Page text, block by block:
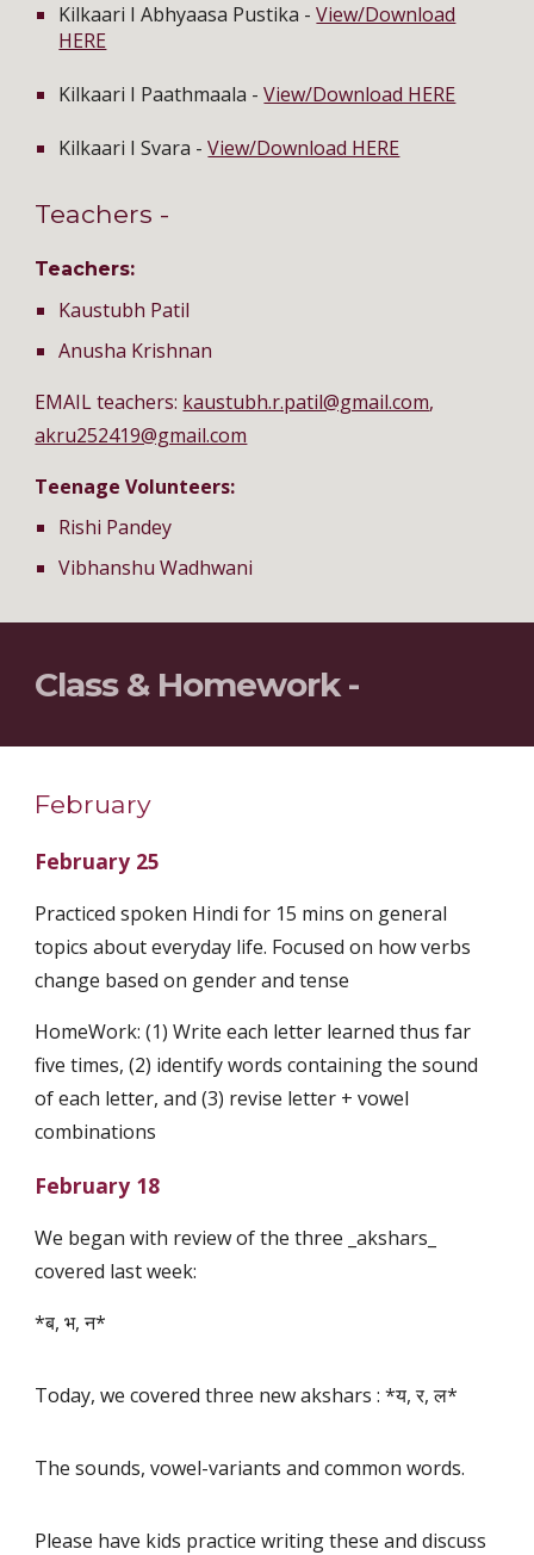
Kilkaari I Abhyaasa Pustika - View/Download
HERE
Kilkaari I Paathmaala - View/Download HERE
Kilkaari I Svara - View/Download HERE
Teachers -
Teachers:
Kaustubh Patil
Anusha Krishnan
EMAIL teachers: kaustubh.r.patil@gmail.com,
akru252419@gmail.com
Teenage Volunteers:
Rishi Pandey
Vibhanshu Wadhwani
Class & Homework -
February
February 25
Practiced spoken Hindi for 15 mins on general
topics about everyday life. Focused on how verbs
change based on gender and tense
HomeWork: (1) Write each letter learned thus far
five times, (2) identify words containing the sound
of each letter, and (3) revise letter + vowel
combinations
February 18
We began with review of the three _akshars_
covered last week:
*ब, भ, न*
Today, we covered three new akshars : *य, र, ल*
The sounds, vowel-variants and common words.
Please have kids practice writing these and discuss